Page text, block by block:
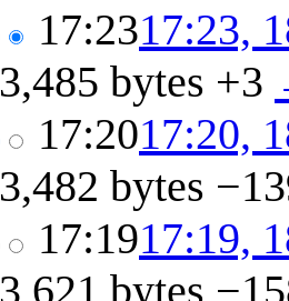
17:2317:23,
3,485 bytes +3
17:2017:20,
3,482 bytes
17:1917:19,
3,621 bytes